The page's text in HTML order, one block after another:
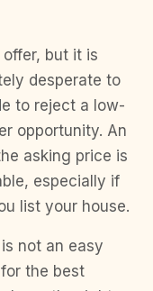
but it is
desperate to
to reject a low-
opportunity. An
asking price is
especially if
list your house.
not an easy
the best